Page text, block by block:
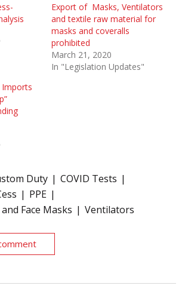
Export of Masks, Ventilators
and textile raw material for
masks and coveralls
prohibited
March 21, 2020
In "Legislation Updates"
Imports
Duty
COVID Tests
PPE
Face Masks
Ventilators